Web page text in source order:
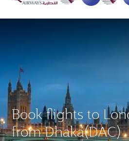
Book flights to
from Dhaka(DAC)